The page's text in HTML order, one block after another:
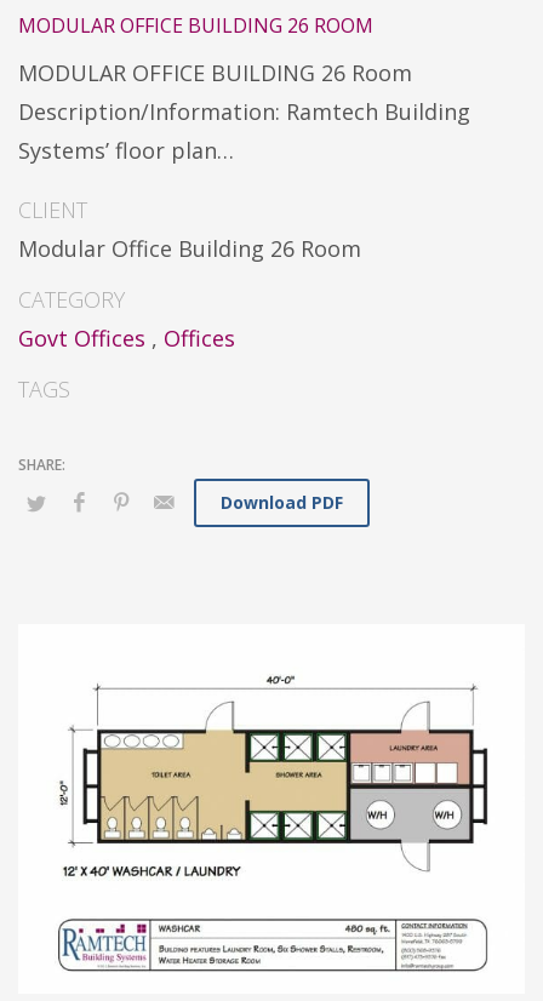
MODULAR OFFICE BUILDING 26 ROOM
MODULAR OFFICE BUILDING 26 Room
Description/Information: Ramtech Building
Systems’ floor plan…
CLIENT
Modular Office Building 26 Room
CATEGORY
Govt Offices , Offices
TAGS
Download PDF